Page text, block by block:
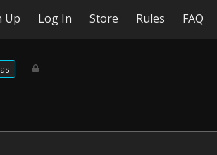
Up Log In Store Rules FAQ